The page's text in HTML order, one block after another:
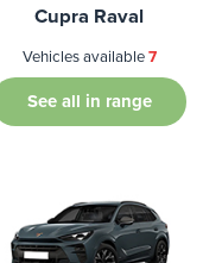
Cupra Raval
Vehicles available7
See all in range